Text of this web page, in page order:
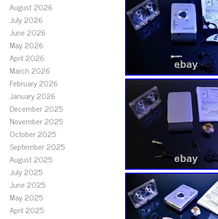
August 2026
July 2026
June 2026
May 2026
April 2026
March 2026
February 2026
January 2026
December 2025
November 2025
October 2025
September 2025
August 2025
July 2025
June 2025
May 2025
April 2025